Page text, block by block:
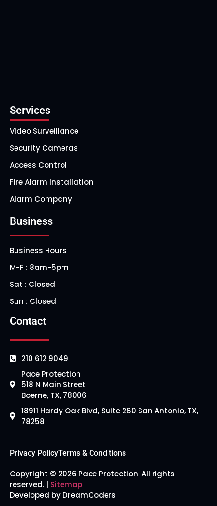
Services
Video Surveillance
Security Cameras
Access Control
Fire Alarm Installation
Alarm Company
Business
Business Hours
M-F : 8am-5pm
Sat : Closed
Sun : Closed
Contact
210 612 9049
Pace Protection
518 N Main Street
Boerne, TX, 78006
18911 Hardy Oak Blvd, Suite 260 San Antonio, TX,
78258
Privacy PolicyTerms & Conditions
Copyright © 2026 Pace Protection. All rights
reserved. | Sitemap
Developed by DreamCoders